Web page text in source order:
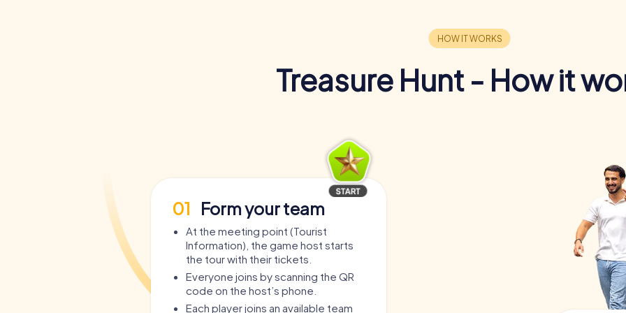
Treasure Hunt - How it
01 Form your team
At the meeting point (Tourist
Information), the game host starts
the tour with their tickets.
Everyone joins by scanning the QR
code on the host’s phone.
Each player joins an available team